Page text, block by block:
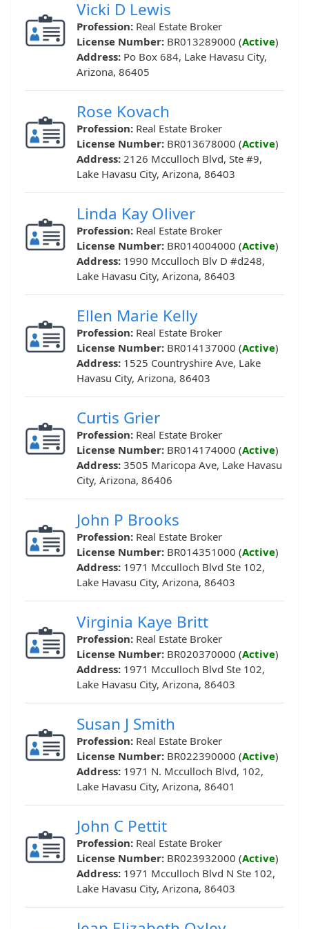
Vicki D Lewis
Profession: Real Estate Broker
License Number: BR013289000 (Active)
Address: Po Box 684, Lake Havasu City,
Arizona, 86405
Rose Kovach
Profession: Real Estate Broker
License Number: BR013678000 (Active)
Address: 2126 Mcculloch Blvd, Ste #9,
Lake Havasu City, Arizona, 86403
Linda Kay Oliver
Profession: Real Estate Broker
License Number: BR014004000 (Active)
Address: 1990 Mcculloch Blv D #d248,
Lake Havasu City, Arizona, 86403
Ellen Marie Kelly
Profession: Real Estate Broker
License Number: BR014137000 (Active)
Address: 1525 Countryshire Ave, Lake
Havasu City, Arizona, 86403
Curtis Grier
Profession: Real Estate Broker
License Number: BR014174000 (Active)
Address: 3505 Maricopa Ave, Lake Havasu
City, Arizona, 86406
John P Brooks
Profession: Real Estate Broker
License Number: BR014351000 (Active)
Address: 1971 Mcculloch Blvd Ste 102,
Lake Havasu City, Arizona, 86403
Virginia Kaye Britt
Profession: Real Estate Broker
License Number: BR020370000 (Active)
Address: 1971 Mcculloch Blvd Ste 102,
Lake Havasu City, Arizona, 86403
Susan J Smith
Profession: Real Estate Broker
License Number: BR022390000 (Active)
Address: 1971 N. Mcculloch Blvd, 102,
Lake Havasu City, Arizona, 86401
John C Pettit
Profession: Real Estate Broker
License Number: BR023932000 (Active)
Address: 1971 Mcculloch Blvd N Ste 102,
Lake Havasu City, Arizona, 86403